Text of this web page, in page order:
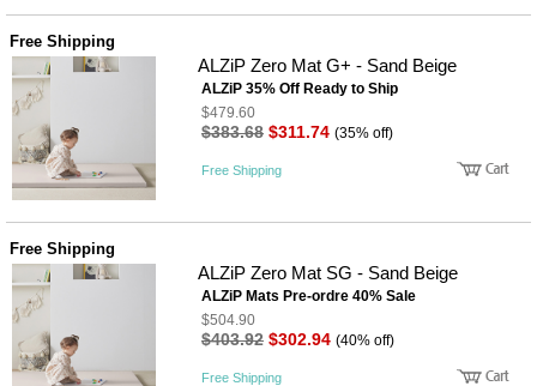
유
아
놀이방
매트
DVD
유아 보
드(칠
판)
조형물
DIY
유아 이
유식
품
건강/미
용/식기
용품
성장발
달교육
용품
Free Shipping
ALZiP Zero Mat G+ - Sand Beige
ALZiP 35% Off Ready to Ship
$479.60
$383.68 $311.74 (35% off)
Free Shipping
Free Shipping
ALZiP Zero Mat SG - Sand Beige
ALZiP Mats Pre-ordre 40% Sale
$504.90
$403.92 $302.94 (40% off)
Free Shipping